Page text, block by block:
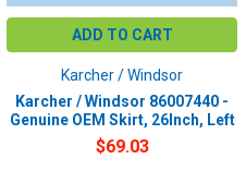
ADD TO CART
Karcher / Windsor
Karcher / Windsor 86007440 -
Genuine OEM Skirt, 26Inch, Left
$69.03